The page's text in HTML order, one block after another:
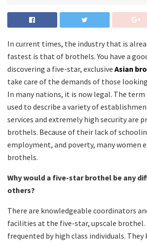
In current times, the industry that is
fastest is that of brothels. You have a
discovering a five-star, exclusive Asian
take care of the demands of those
In many nations, it is now legal. The
used to describe a variety of
services and extremely high security are
brothels. Because of their lack of
employment, and poverty, many women
brothels.
Why would a five-star brothel be any
others?
There are knowledgeable coordinators
facilities at the five-star, upscale brothel.
frequented by high class individuals. They